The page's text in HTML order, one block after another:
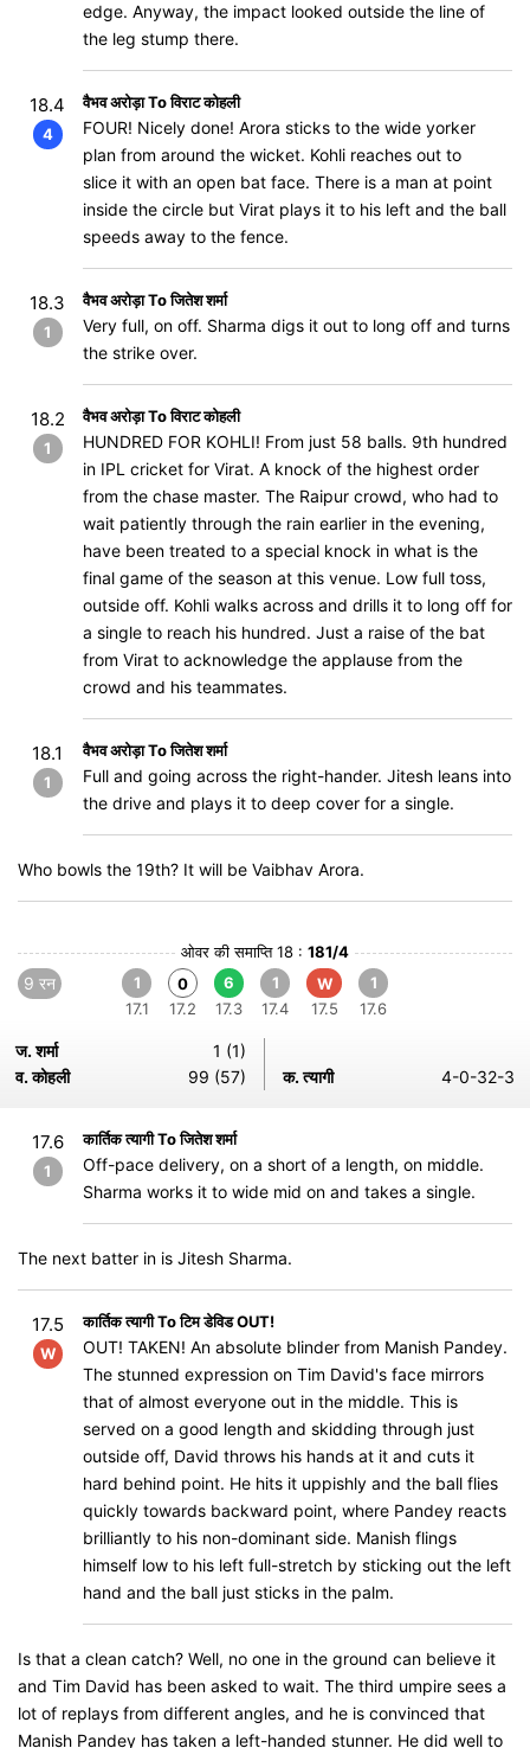
edge. Anyway, the impact looked outside the line of
the leg stump there.
18.4
4
वैभव अरोड़ा To विराट कोहली
FOUR! Nicely done! Arora sticks to the wide yorker
plan from around the wicket. Kohli reaches out to
slice it with an open bat face. There is a man at point
inside the circle but Virat plays it to his left and the ball
speeds away to the fence.
18.3
1
वैभव अरोड़ा To जितेश शर्मा
Very full, on off. Sharma digs it out to long off and turns
the strike over.
18.2
1
वैभव अरोड़ा To विराट कोहली
HUNDRED FOR KOHLI! From just 58 balls. 9th hundred
in IPL cricket for Virat. A knock of the highest order
from the chase master. The Raipur crowd, who had to
wait patiently through the rain earlier in the evening,
have been treated to a special knock in what is the
final game of the season at this venue. Low full toss,
outside off. Kohli walks across and drills it to long off for
a single to reach his hundred. Just a raise of the bat
from Virat to acknowledge the applause from the
crowd and his teammates.
18.1
1
वैभव अरोड़ा To जितेश शर्मा
Full and going across the right-hander. Jitesh leans into
the drive and plays it to deep cover for a single.
Who bowls the 19th? It will be Vaibhav Arora.
ओवर की समाप्ति 18 : 181/4
9 रन
1
17.1
0
17.2
6
17.3
1
17.4
W
17.5
1
17.6
ज. शर्मा
1 (1)
व. कोहली
99 (57) क. त्यागी 4-0-32-3
17.6
1
कार्तिक त्यागी To जितेश शर्मा
Off-pace delivery, on a short of a length, on middle.
Sharma works it to wide mid on and takes a single.
The next batter in is Jitesh Sharma.
17.5
W
कार्तिक त्यागी To टिम डेविड OUT!
OUT! TAKEN! An absolute blinder from Manish Pandey.
The stunned expression on Tim David's face mirrors
that of almost everyone out in the middle. This is
served on a good length and skidding through just
outside off, David throws his hands at it and cuts it
hard behind point. He hits it uppishly and the ball flies
quickly towards backward point, where Pandey reacts
brilliantly to his non-dominant side. Manish flings
himself low to his left full-stretch by sticking out the left
hand and the ball just sticks in the palm.
Is that a clean catch? Well, no one in the ground can believe it
and Tim David has been asked to wait. The third umpire sees a
lot of replays from different angles, and he is convinced that
Manish Pandey has taken a left-handed stunner. He did well to